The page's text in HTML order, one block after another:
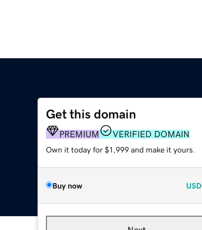
Get this domain
PREMIUM VERIFIED DOMAIN
Own it today for $1,999 and make it yours.
Buy now USD